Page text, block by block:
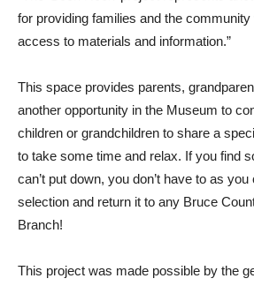
for providing families and the
access to materials and information.”
This space provides parents,
another opportunity in the Museum to
children or grandchildren to share a
to take some time and relax. If you find
can’t put down, you don’t have to as
selection and return it to any Bruce
Branch!
This project was made possible by the